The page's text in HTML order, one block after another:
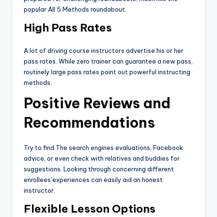
popular All 5 Methods roundabout.
High Pass Rates
A lot of driving course instructors advertise his or her
pass rates. While zero trainer can guarantee a new pass,
routinely large pass rates point out powerful instructing
methods.
Positive Reviews and
Recommendations
Try to find The search engines evaluations, Facebook
advice, or even check with relatives and buddies for
suggestions. Looking through concerning different
enrollees’experiences can easily aid an honest
instructor.
Flexible Lesson Options